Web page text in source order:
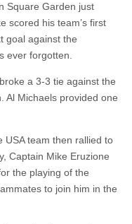
Square Garden just
scored his team’s first
goal against the
ever forgotten.
a 3-3 tie against the
Al Michaels provided one
USA team then rallied to
Captain Mike Eruzione
the playing of the
to join him in the